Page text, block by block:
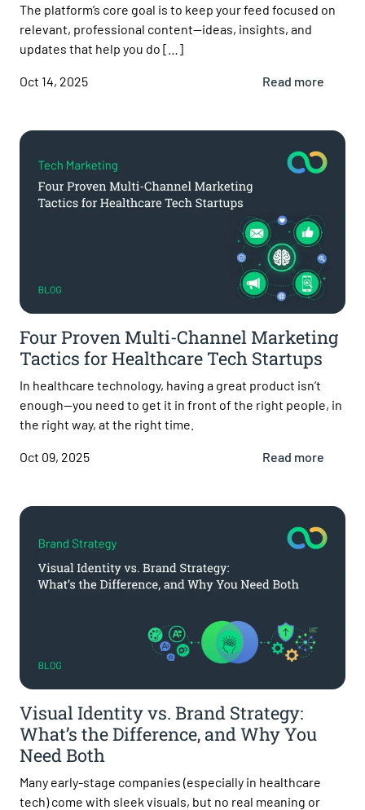
The platform’s core goal is to keep your feed focused on
relevant, professional content—ideas, insights, and
updates that help you do […]
Oct 14, 2025 Read more
Four Proven Multi-Channel Marketing
Tactics for Healthcare Tech Startups
In healthcare technology, having a great product isn’t
enough—you need to get it in front of the right people, in
the right way, at the right time.
Oct 09, 2025 Read more
Visual Identity vs. Brand Strategy:
What’s the Difference, and Why You
Need Both
Many early-stage companies (especially in healthcare
tech) come with sleek visuals, but no real meaning or